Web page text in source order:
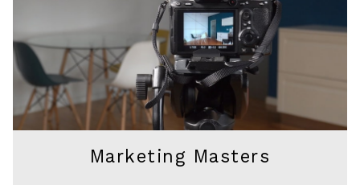
Marketing Masters